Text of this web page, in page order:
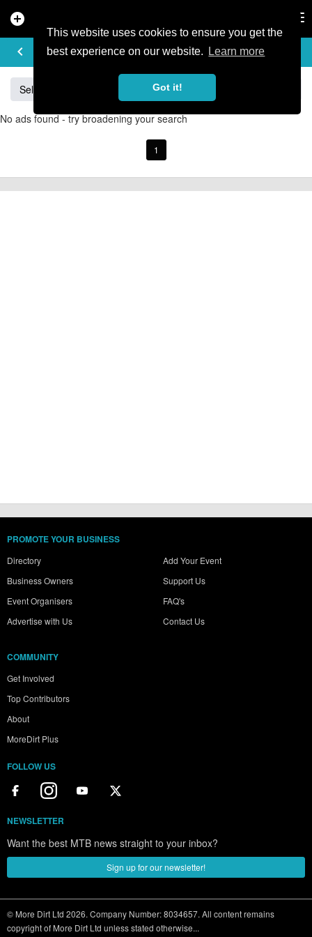
This website uses cookies to ensure you get the
best experience on our website.
Learn more
Got it!
add_circle
keyboard_arrow_left
BUY & SELL
Sell Giant
No ads found - try broadening your search
1
PROMOTE YOUR BUSINESS
Directory
Business Owners
Event Organisers
Advertise with Us
Add Your Event
Support Us
FAQ's
Contact Us
COMMUNITY
Get Involved
Top Contributors
About
MoreDirt Plus
FOLLOW US
NEWSLETTER
Want the best MTB news straight to your inbox?
Sign up for our newsletter!
© More Dirt Ltd 2026. Company Number: 8034657. All content remains
copyright of More Dirt Ltd unless stated otherwise...